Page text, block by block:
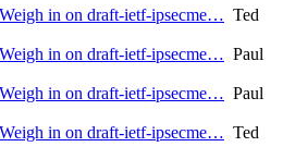
in on draft-ietf-ipsecme… Ted
in on draft-ietf-ipsecme… Paul
in on draft-ietf-ipsecme… Paul
in on draft-ietf-ipsecme… Ted